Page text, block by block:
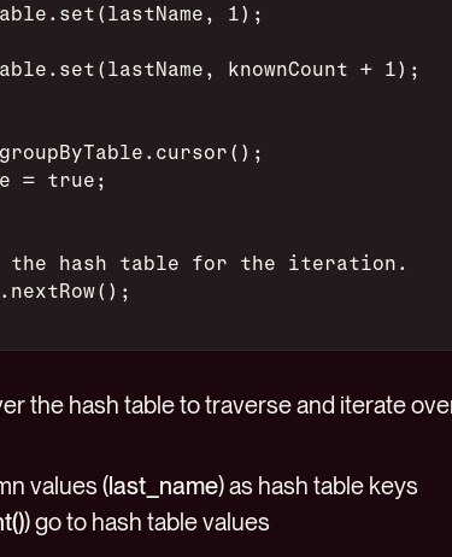
1);
knownCount + 1);
= true;
hash table for the iteration.
the hash table to traverse and iterate
values (last_name) as hash table keys
) go to hash table values